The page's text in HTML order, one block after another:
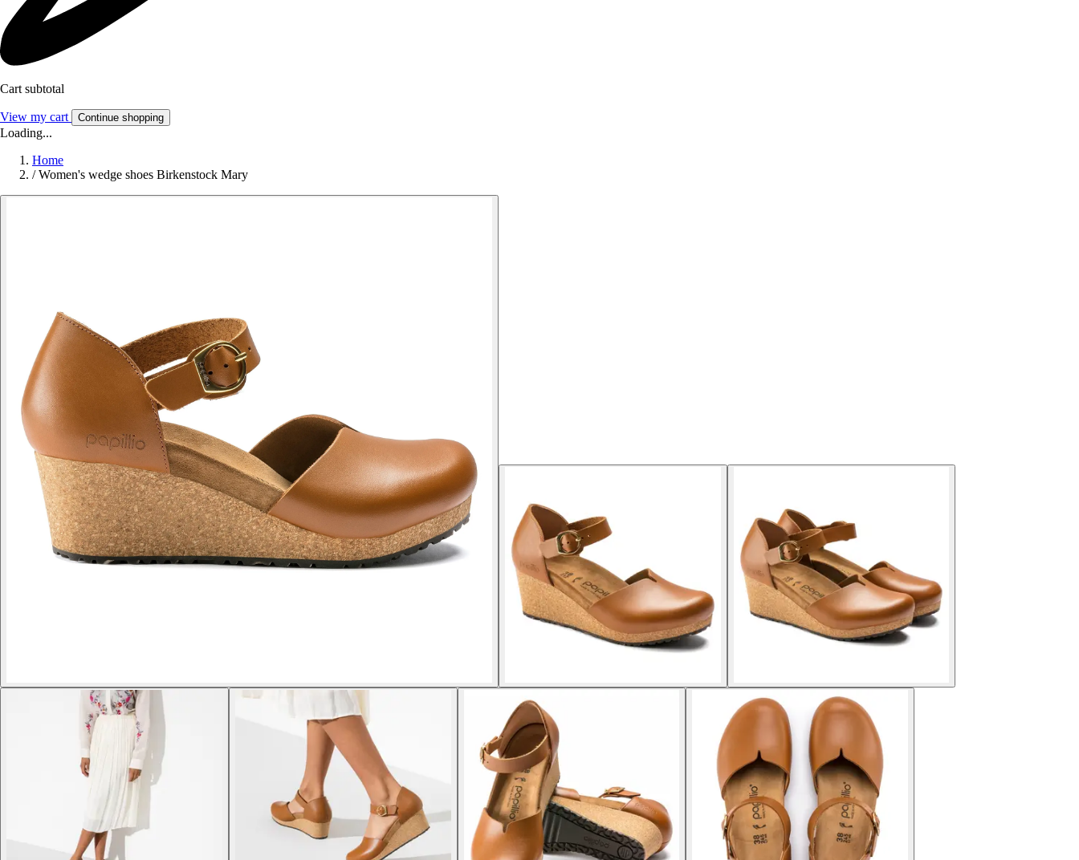
Cart subtotal
View my cart Continue shopping
Loading...
Home
/ Women's wedge shoes Birkenstock Mary